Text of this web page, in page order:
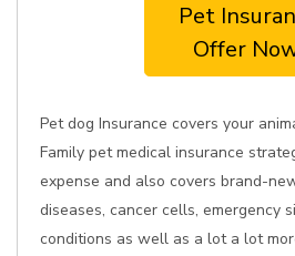
Pet
Offer
Pet dog Insurance covers your
Family pet medical insurance
expense and also covers brand-
diseases, cancer cells, emergency
conditions as well as a lot a lot